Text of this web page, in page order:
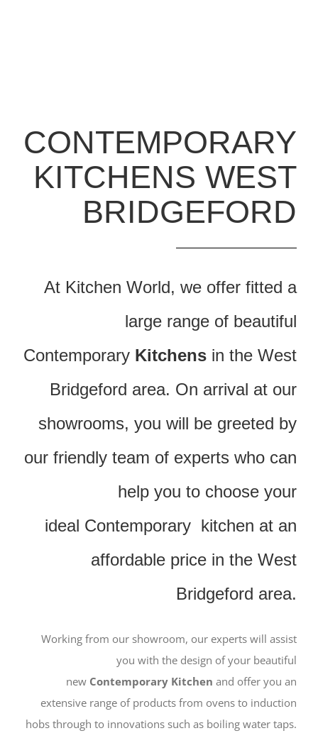
CONTEMPORARY
KITCHENS WEST
BRIDGEFORD
At Kitchen World, we offer fitted a
large range of beautiful
Contemporary Kitchens in the West
Bridgeford area. On arrival at our
showrooms, you will be greeted by
our friendly team of experts who can
help you to choose your
ideal Contemporary kitchen at an
affordable price in the West
Bridgeford area.
Working from our showroom, our experts will assist
you with the design of your beautiful
new Contemporary Kitchen and offer you an
extensive range of products from ovens to induction
hobs through to innovations such as boiling water taps.